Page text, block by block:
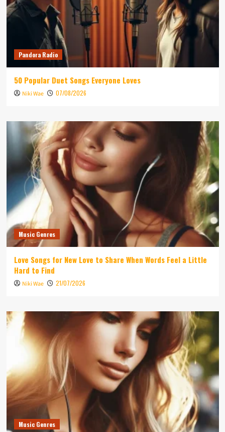
Pandora Radio
50 Popular Duet Songs Everyone Loves
Niki Wae 07/08/2026
Music Genres
Love Songs for New Love to Share When Words Feel a Little
Hard to Find
Niki Wae 21/07/2026
Music Genres